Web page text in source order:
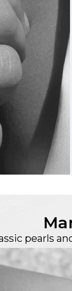
pearls